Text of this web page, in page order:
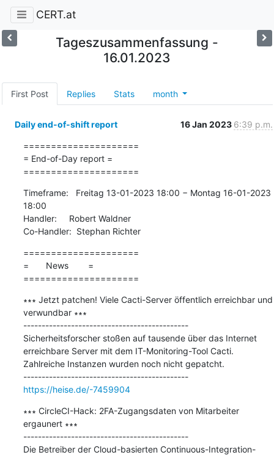
CERT.at
Tageszusammenfassung -
16.01.2023
First Post Replies Stats month
Daily end-of-shift report 16 Jan 2023 6:39 p.m.
=====================
= End-of-Day report =
=====================
Timeframe:   Freitag 13-01-2023 18:00 − Montag 16-01-2023
18:00
Handler:     Robert Waldner
Co-Handler:  Stephan Richter
=====================
=       News        =
=====================
∗∗∗ Jetzt patchen! Viele Cacti-Server öffentlich erreichbar und
verwundbar ∗∗∗
---------------------------------------------
Sicherheitsforscher stoßen auf tausende über das Internet
erreichbare Server mit dem IT-Monitoring-Tool Cacti.
Zahlreiche Instanzen wurden noch nicht gepatcht.
---------------------------------------------
https://heise.de/-7459904
∗∗∗ CircleCI-Hack: 2FA-Zugangsdaten von Mitarbeiter
ergaunert ∗∗∗
---------------------------------------------
Die Betreiber der Cloud-basierten Continuous-Integration-